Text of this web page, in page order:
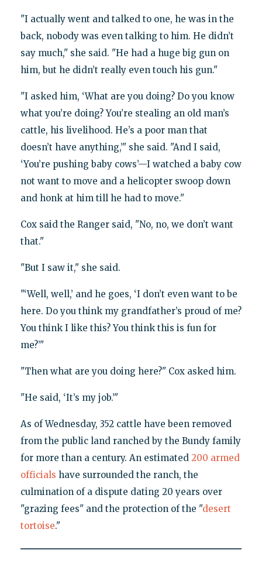
"I actually went and talked to one, he was in the
back, nobody was even talking to him. He didn’t
say much," she said. "He had a huge big gun on
him, but he didn’t really even touch his gun."
"I asked him, ‘What are you doing? Do you know
what you’re doing? You’re stealing an old man’s
cattle, his livelihood. He’s a poor man that
doesn’t have anything,’" she said. "And I said,
‘You’re pushing baby cows’—I watched a baby cow
not want to move and a helicopter swoop down
and honk at him till he had to move."
Cox said the Ranger said, "No, no, we don’t want
that."
"But I saw it," she said.
"‘Well, well,’ and he goes, ‘I don’t even want to be
here. Do you think my grandfather’s proud of me?
You think I like this? You think this is fun for
me?’"
"Then what are you doing here?" Cox asked him.
"He said, ‘It’s my job.’"
As of Wednesday, 352 cattle have been removed
from the public land ranched by the Bundy family
for more than a century. An estimated 200 armed
officials have surrounded the ranch, the
culmination of a dispute dating 20 years over
"grazing fees" and the protection of the "desert
tortoise."